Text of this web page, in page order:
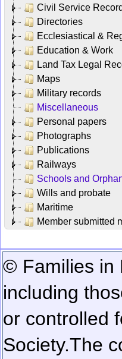
Civil Service
Directories
Ecclesiastical &
Education & Work
Land Tax Legal
Maps
Military records
Miscellaneous
Personal papers
Photographs
Publications
Railways
Schools and
Wills and probate
Maritime
Member submitted
© Families in
including
or controlled
Society.The